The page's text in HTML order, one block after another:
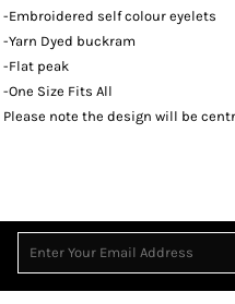
-Embroidered self colour eyelets
-Yarn Dyed buckram
-Flat peak
-One Size Fits All
Please note the design will be